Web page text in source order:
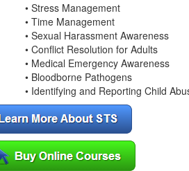
• Stress Management
• Time Management
• Sexual Harassment Awareness
• Conflict Resolution for Adults
• Medical Emergency Awareness
• Bloodborne Pathogens
• Identifying and Reporting Child